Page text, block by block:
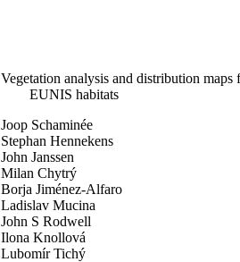
Vegetation analysis and distribution maps
EUNIS habitats
Joop Schaminée
Stephan Hennekens
John Janssen
Milan Chytrý
Borja Jiménez-Alfaro
Ladislav Mucina
John S Rodwell
Ilona Knollová
Lubomír Tichý